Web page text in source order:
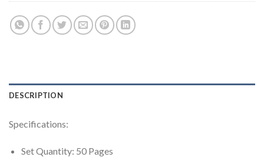
DESCRIPTION
Specifications:
Set Quantity: 50 Pages